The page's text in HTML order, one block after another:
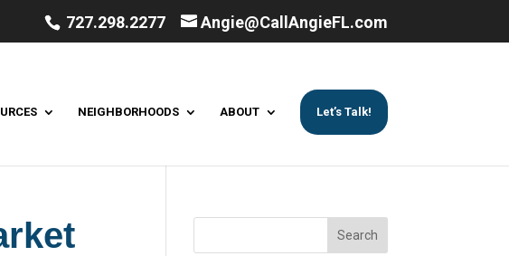
727.298.2277 Angie@CallAngieFL.com
NEIGHBORHOODS ABOUT Let’s Talk!
Search